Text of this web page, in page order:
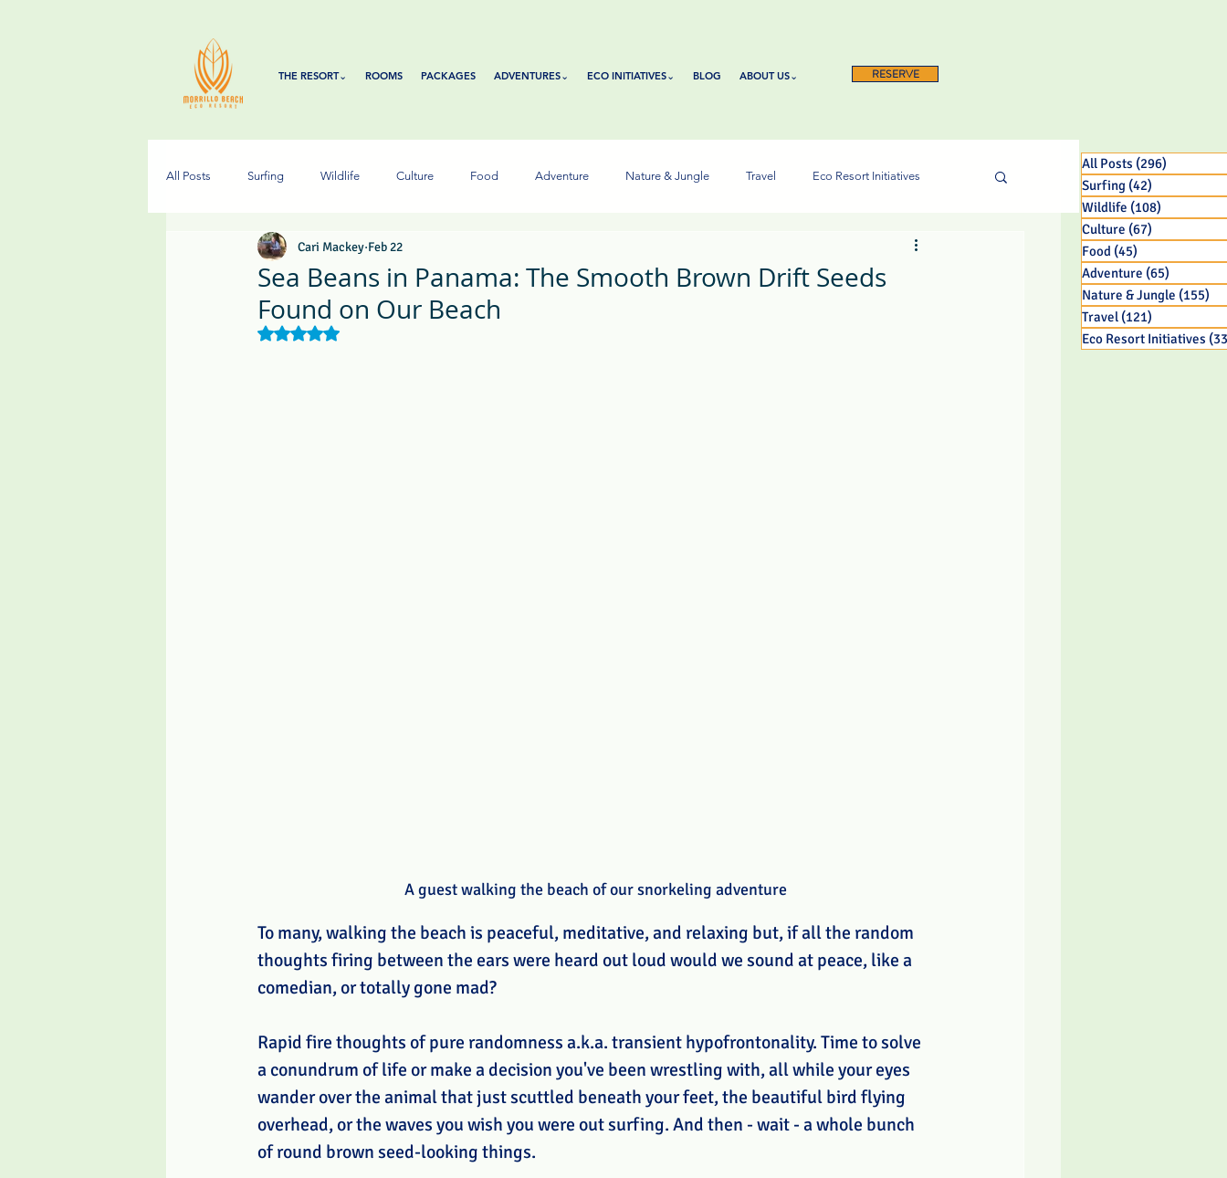
THE RESORT⌄ ROOMS PACKAGES ADVENTURES⌄ ECO INITIATIVES⌄ BLOG ABOUT US⌄ RESERVE
All Posts Surfing Wildlife Culture Food Adventure Nature & Jungle Travel Eco Resort Initiatives
Sea Beans in Panama: The Smooth Brown Drift Seeds
Found on Our Beach
Cari Mackey Feb 22
Rated NaN out of 5 stars.
A guest walking the beach of our snorkeling adventure
To many, walking the beach is peaceful, meditative, and relaxing but, if all the random
thoughts firing between the ears were heard out loud would we sound at peace, like a
comedian, or totally gone mad?
Rapid fire thoughts of pure randomness a.k.a. transient hypofrontonality. Time to solve
a conundrum of life or make a decision you've been wrestling with, all while your eyes
wander over the animal that just scuttled beneath your feet, the beautiful bird flying
overhead, or the waves you wish you were out surfing. And then - wait - a whole bunch
of round brown seed-looking things.
All Posts (296)
Surfing (42)
Wildlife (108)
Culture (67)
Food (45)
Adventure (65)
Nature & Jungle (155)
Travel (121)
Eco Resort Initiatives